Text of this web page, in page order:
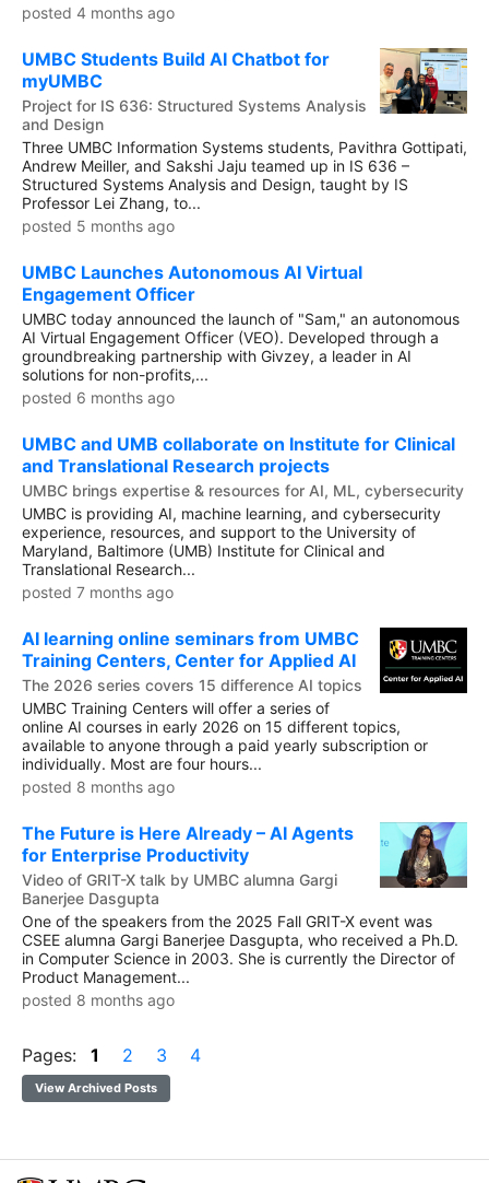
posted 4 months ago
UMBC Students Build AI Chatbot for
myUMBC
Project for IS 636: Structured Systems Analysis
and Design
Three UMBC Information Systems students, Pavithra Gottipati,
Andrew Meiller, and Sakshi Jaju teamed up in IS 636 –
Structured Systems Analysis and Design, taught by IS
Professor Lei Zhang, to...
posted 5 months ago
UMBC Launches Autonomous AI Virtual
Engagement Officer
UMBC today announced the launch of "Sam," an autonomous
AI Virtual Engagement Officer (VEO). Developed through a
groundbreaking partnership with Givzey, a leader in AI
solutions for non-profits,...
posted 6 months ago
UMBC and UMB collaborate on Institute for Clinical
and Translational Research projects
UMBC brings expertise & resources for AI, ML, cybersecurity
UMBC is providing AI, machine learning, and cybersecurity
experience, resources, and support to the University of
Maryland, Baltimore (UMB) Institute for Clinical and
Translational Research...
posted 7 months ago
AI learning online seminars from UMBC
Training Centers, Center for Applied AI
The 2026 series covers 15 difference AI topics
UMBC Training Centers will offer a series of
online AI courses in early 2026 on 15 different topics,
available to anyone through a paid yearly subscription or
individually. Most are four hours...
posted 8 months ago
The Future is Here Already – AI Agents
for Enterprise Productivity
Video of GRIT-X talk by UMBC alumna Gargi
Banerjee Dasgupta
One of the speakers from the 2025 Fall GRIT-X event was
CSEE alumna Gargi Banerjee Dasgupta, who received a Ph.D.
in Computer Science in 2003. She is currently the Director of
Product Management...
posted 8 months ago
Pages: 1 2 3 4
View Archived Posts